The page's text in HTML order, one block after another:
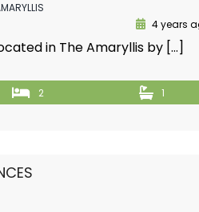
4 years
in The Amaryllis by […]
2 1